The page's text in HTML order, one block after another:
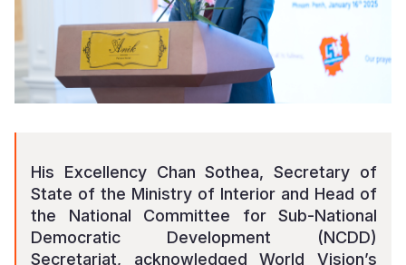
His Excellency Chan Sothea, Secretary of
State of the Ministry of Interior and Head of
the National Committee for Sub-National
Democratic Development (NCDD)
Secretariat, acknowledged World Vision’s